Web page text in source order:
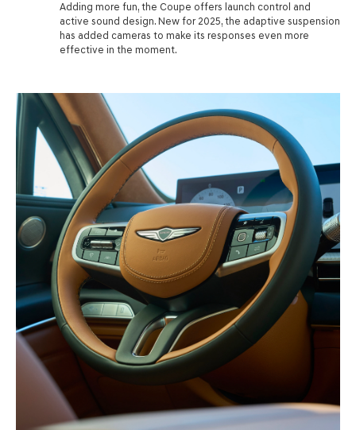
Adding more fun, the Coupe offers launch control and
active sound design. New for 2025, the adaptive suspension
has added cameras to make its responses even more
effective in the moment.